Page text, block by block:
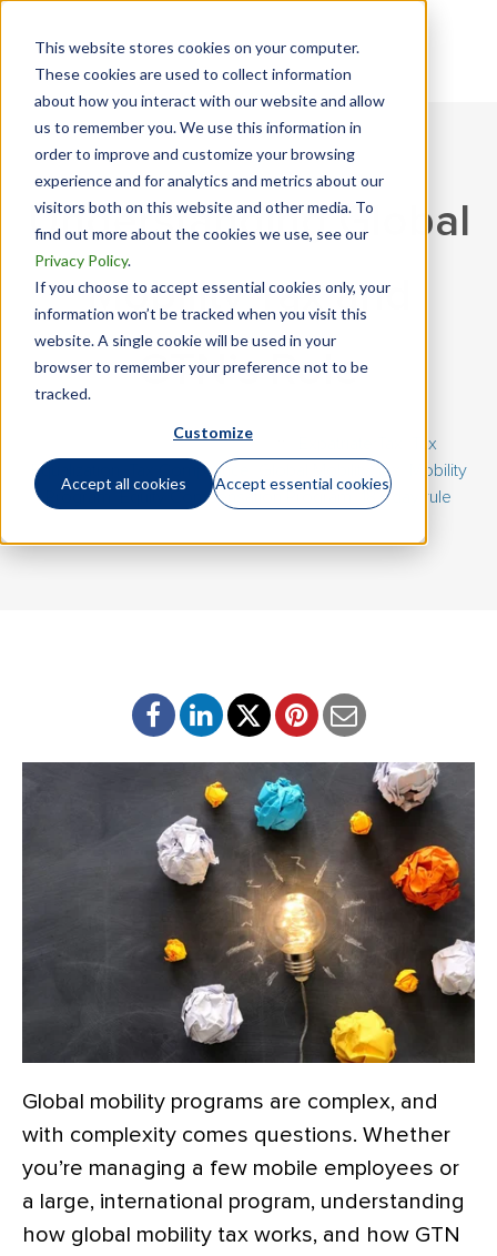
This website stores cookies on your computer.
These cookies are used to collect information
about how you interact with our website and allow
us to remember you. We use this information in
order to improve and customize your browsing
experience and for analytics and metrics about our
visitors both on this website and other media. To
find out more about the cookies we use, see our
Privacy Policy.
If you choose to accept essential cookies only, your
information won’t be tracked when you visit this
website. A single cookie will be used in your
browser to remember your preference not to be
tracked.
Customize
Accept all cookies Accept essential cookies
Understanding Global
Mobility Tax and
GTN’s Role
January 15, 2026 | ByEric Loff
Tax
Equalization
Tax Compliance Global Mobility Tax
Mobility
Program
Equity Compensation Program 183-day rule
Global mobility programs are complex, and
with complexity comes questions. Whether
you’re managing a few mobile employees or
a large, international program, understanding
how global mobility tax works, and how GTN